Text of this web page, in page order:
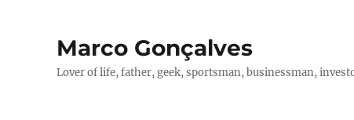
Marco Gonçalves
Lover of life, father, geek, sportsman, businessman,